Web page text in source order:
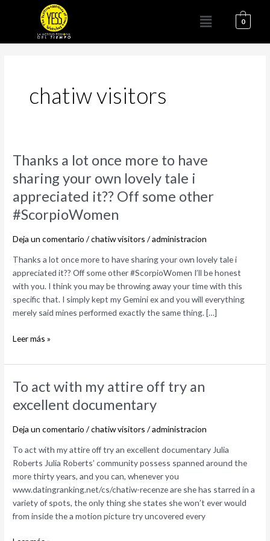
Menú 0
chatiw visitors
Thanks a lot once more to have
sharing your own lovely tale i
appreciated it?? Off some other
#ScorpioWomen
Deja un comentario /chatiw visitors /administracion
Thanks a lot once more to have sharing your own lovely tale i
appreciated it?? Off some other #ScorpioWomen I’ll be honest
with you. I think you may be throwing away your time with this
specific that. I simply kept my Gemini ex and you will everything
merely said mines performed exactly the same thing. […]
Thanks
lot
once
more
to
have
your
own
lovely
tale
i
it??
other
Leer más »
To act with my attire off try an
excellent documentary
Deja un comentario /chatiw visitors /administracion
To act with my attire off try an excellent documentary Julia
Roberts Julia Roberts’ community possess spanned around the
more thirty years, and you can, whenever you
www.datingranking.net/cs/chatiw-recenze are she has starred in a
variety of spots, the only thing she states she won’t ever would
from inside the a motion picture try uncovered every
To
with
attire
off
try
an
excellent
documentary